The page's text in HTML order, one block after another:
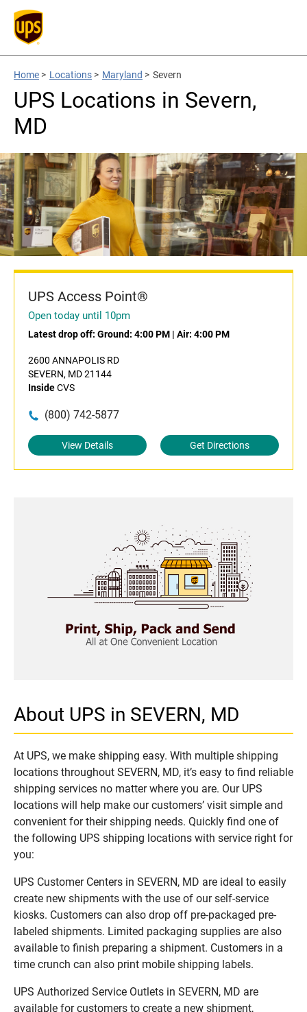
Home > Locations > Maryland > Severn
UPS Locations in Severn,
MD
UPS Access Point®
Open today until 10pm
Latest drop off: Ground: 4:00 PM | Air: 4:00 PM
2600 ANNAPOLIS RD
SEVERN, MD 21144
InsideCVS
(800) 742-5877
View Details Get Directions
About UPS in SEVERN, MD
At UPS, we make shipping easy. With multiple shipping
locations throughout SEVERN, MD, it’s easy to find reliable
shipping services no matter where you are. Our UPS
locations will help make our customers’ visit simple and
convenient for their shipping needs. Quickly find one of
the following UPS shipping locations with service right for
you:
UPS Customer Centers in SEVERN, MD are ideal to easily
create new shipments with the use of our self-service
kiosks. Customers can also drop off pre-packaged pre-
labeled shipments. Limited packaging supplies are also
available to finish preparing a shipment. Customers in a
time crunch can also print mobile shipping labels.
UPS Authorized Service Outlets in SEVERN, MD are
available for customers to create a new shipment,